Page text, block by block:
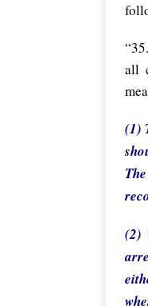
all
(1)
(2)